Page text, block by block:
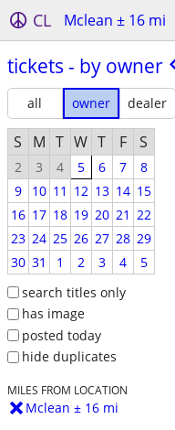
CL Mclean ± 16 mi
tickets - by owner
all owner dealer
S M T W T F S
2 3 4 5 6 7
8
9
10 11 12 13 14 15
16 17 18 19 20 21 22
23 24 25 26 27 28 29
30 31 1 2 3 4
5
search titles only
has image
posted today
hide duplicates
MILES FROM LOCATION
Mclean ± 16 mi